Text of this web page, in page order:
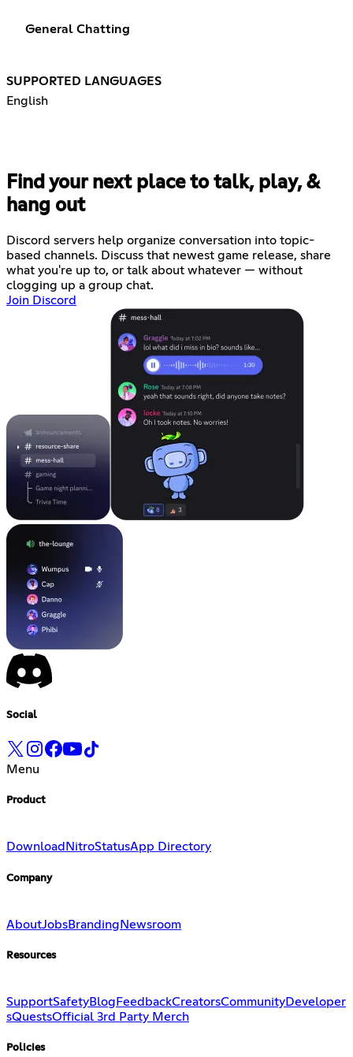
General Chatting
SUPPORTED LANGUAGES
English
Find your next place to talk, play, &
hang out
Discord servers help organize conversation into topic-
based channels. Discuss that newest game release, share
what you're up to, or talk about whatever — without
clogging up a group chat.
Join Discord
Social
Menu
Product
Download NitroStatusApp Directory
Company
AboutJobsBranding Newsroom
Resources
SupportSafetyBlog FeedbackCreatorsCommunityDeveloper
sQuestsOfficial 3rd Party Merch
Policies